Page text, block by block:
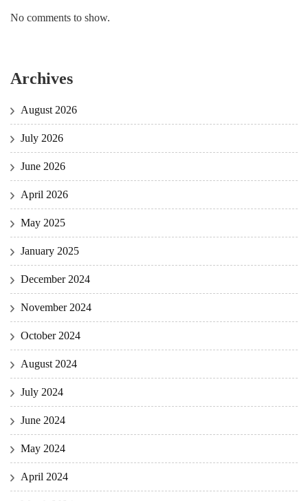
No comments to show.
Archives
August 2026
July 2026
June 2026
April 2026
May 2025
January 2025
December 2024
November 2024
October 2024
August 2024
July 2024
June 2024
May 2024
April 2024